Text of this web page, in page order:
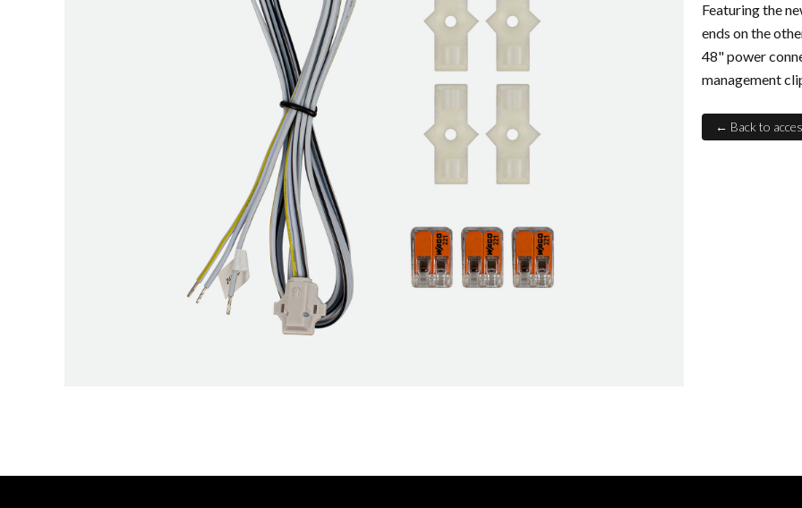
Featuring the
ends on the
48" power
management
← Back to